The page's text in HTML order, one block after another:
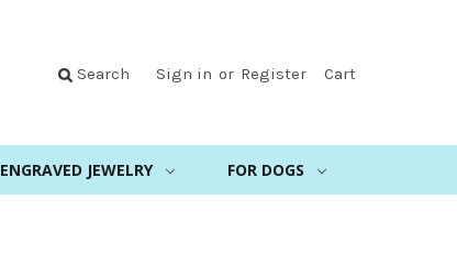
Search Sign in or Register Cart
ENGRAVED JEWELRY FOR DOGS